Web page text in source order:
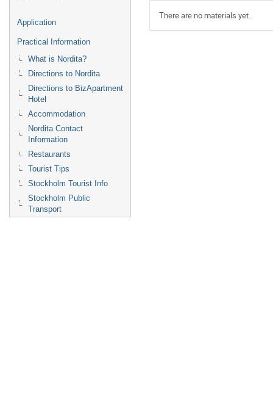
Application
Practical Information
What is Nordita?
Directions to Nordita
Directions to BizApartment
Hotel
Accommodation
Nordita Contact
Information
Restaurants
Tourist Tips
Stockholm Tourist Info
Stockholm Public
Transport
There are no materials yet.